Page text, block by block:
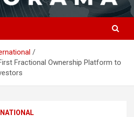
Fractional Ownership Platform to